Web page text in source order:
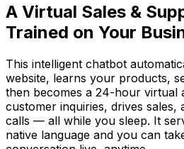
A Virtual Sales &
Trained on Your
This intelligent chatbot
website, learns your products,
then becomes a 24-hour virtual
customer inquiries, drives sales,
calls — all while you sleep. It
native language and you can